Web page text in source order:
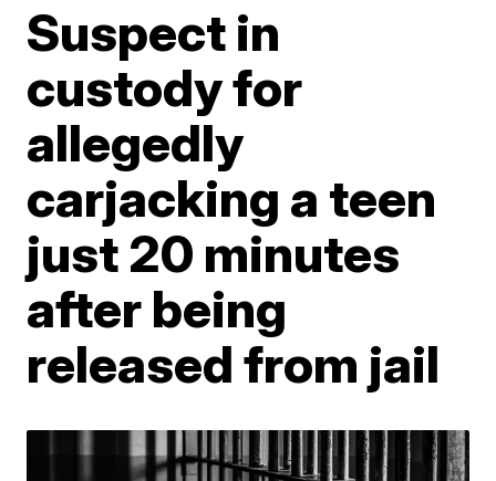
Suspect in
custody for
allegedly
carjacking a teen
just 20 minutes
after being
released from jail